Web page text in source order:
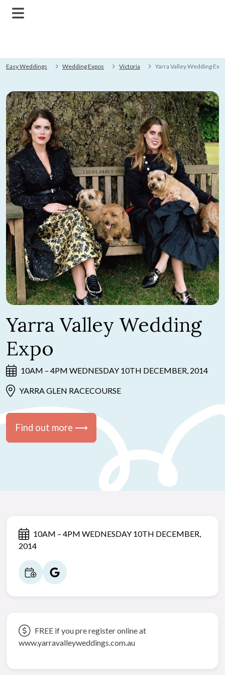
Easy Weddings Wedding Expos Victoria Yarra Valley Wedding
Yarra Valley Wedding
Expo
10AM – 4PM WEDNESDAY 10TH DECEMBER, 2014
YARRA GLEN RACECOURSE
Find out more ⟶
10AM – 4PM WEDNESDAY 10TH DECEMBER,
2014
FREE if you pre register online at
www.yarravalleyweddings.com.au